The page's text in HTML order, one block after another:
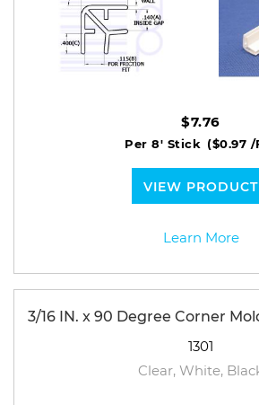
$7.76
Per 8' Stick ($0.97 /
VIEW PRODUCT
Learn More
3/16 IN. x 90 Degree Corner
1301
Clear, White,